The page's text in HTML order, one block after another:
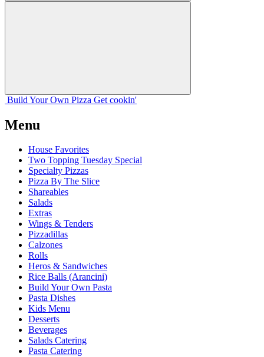
Build Your Own Pizza Get cookin'
Menu
House Favorites
Two Topping Tuesday Special
Specialty Pizzas
Pizza By The Slice
Shareables
Salads
Extras
Wings & Tenders
Pizzadillas
Calzones
Rolls
Heros & Sandwiches
Rice Balls (Arancini)
Build Your Own Pasta
Pasta Dishes
Kids Menu
Desserts
Beverages
Salads Catering
Pasta Catering